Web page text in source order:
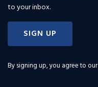
to your inbox.
SIGN UP
By signing up, you agree to our